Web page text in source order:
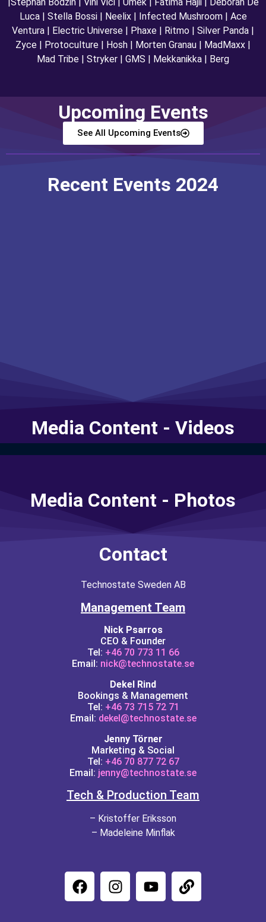
|Stephan Bodzin | Vini Vici | Umek | Fatima Hajii | Deborah De
Luca | Stella Bossi | Neelix | Infected Mushroom | Ace
Ventura | Electric Universe | Phaxe | Ritmo | Silver Panda |
Zyce | Protoculture | Hosh | Morten Granau | MadMaxx |
Mad Tribe | Stryker | GMS | Mekkanikka | Berg
Upcoming Events
See All Upcoming Events
Recent Events 2024
Media Content - Videos
Media Content - Photos
Contact
Technostate Sweden AB
Management Team
Nick Psarros
CEO & Founder
Tel: +46 70 773 11 66
Email: nick@technostate.se
Dekel Rind
Bookings & Management
Tel: +46 73 715 72 71
Email: dekel@technostate.se
Jenny Törner
Marketing & Social
Tel: +46 70 877 72 67
Email: jenny@technostate.se
Tech & Production Team
– Kristoffer Eriksson
– Madeleine Minflak